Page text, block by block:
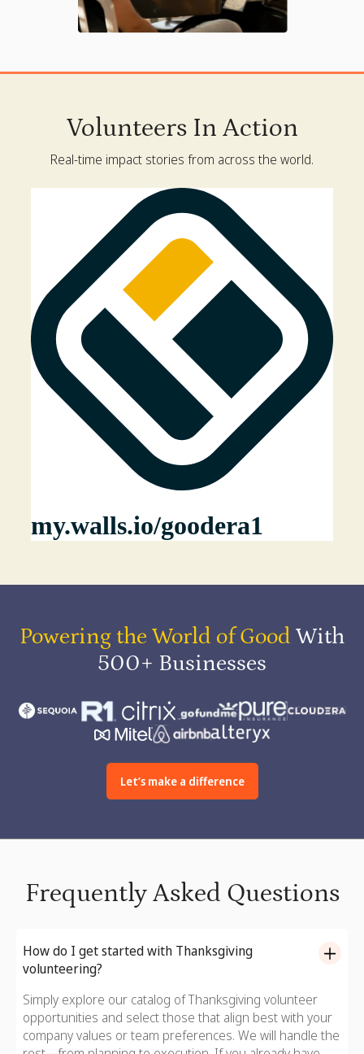
Volunteers In Action
Real-time impact stories from across the world.
Powering the World of Good With
500+ Businesses
Let’s make a difference
Frequently Asked Questions
How do I get started with Thanksgiving
volunteering?
Simply explore our catalog of Thanksgiving volunteer
opportunities and select those that align best with your
company values or team preferences. We will handle the